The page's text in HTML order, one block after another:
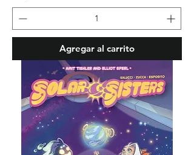
Agregar al carrito